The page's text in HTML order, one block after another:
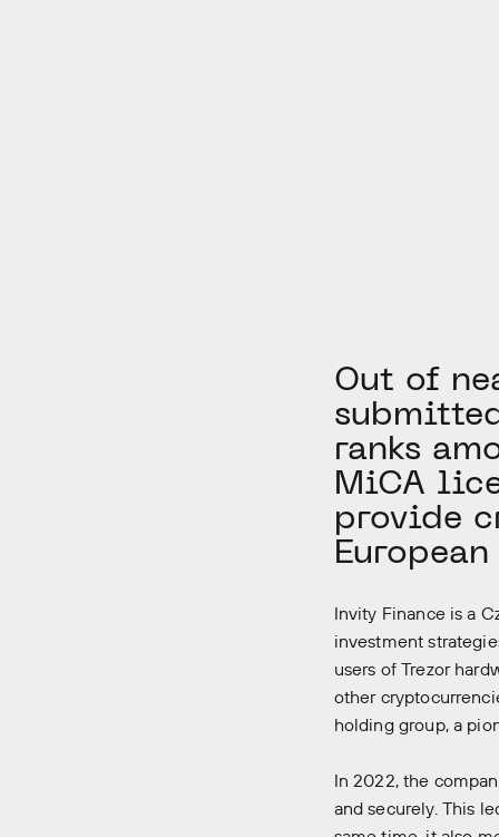
Out of
ranks
MiCA
provide
Invity Finance is a
investment
users of Trezor
other
holding group, a
In 2022, the
and securely. This